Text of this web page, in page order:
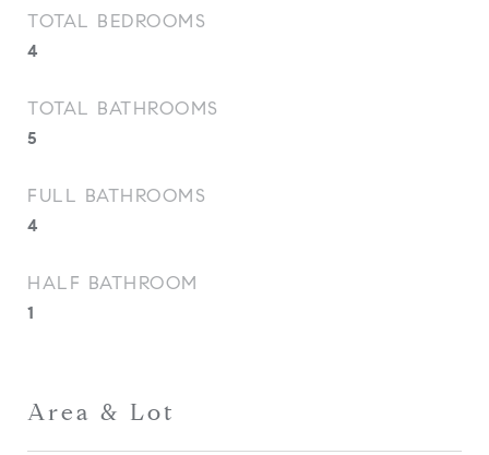
TOTAL BEDROOMS
4
TOTAL BATHROOMS
5
FULL BATHROOMS
4
HALF BATHROOM
1
Area & Lot